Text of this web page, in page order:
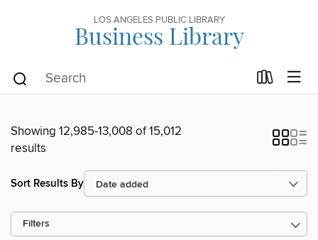
LOS ANGELES PUBLIC LIBRARY
Business Library
Showing 12,985-13,008 of 15,012
results
Sort Results By
Filters